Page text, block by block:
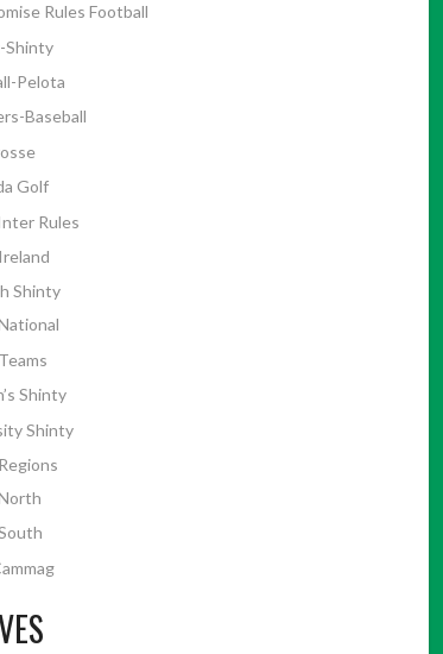
Rules Football
Shinty
Pelota
Baseball
Golf
Rules
Shinty
Shinty
Shinty